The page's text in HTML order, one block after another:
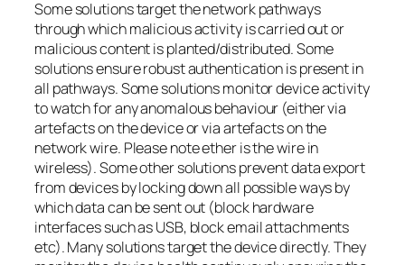
Some solutions target the network pathways
through which malicious activity is carried out or
malicious content is planted/distributed. Some
solutions ensure robust authentication is present in
all pathways. Some solutions monitor device activity
to watch for any anomalous behaviour (either via
artefacts on the device or via artefacts on the
network wire. Please note ether is the wire in
wireless). Some other solutions prevent data export
from devices by locking down all possible ways by
which data can be sent out (block hardware
interfaces such as USB, block email attachments
etc). Many solutions target the device directly. They